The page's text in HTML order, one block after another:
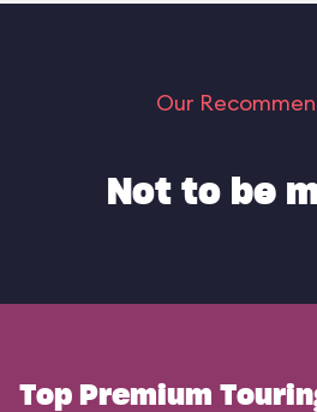
Our
Not to be
Top Premium